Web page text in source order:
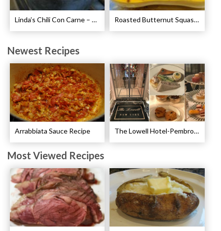
Linda’s Chili Con Carne – Best Chili Con Carne Recipe Roasted Butternut Squash with Cinnamon and Nutmeg Recipe
Newest Recipes
Arrabbiata Sauce Recipe The Lowell Hotel-Pembroke Room’s Afternoon Tea
Most Viewed Recipes